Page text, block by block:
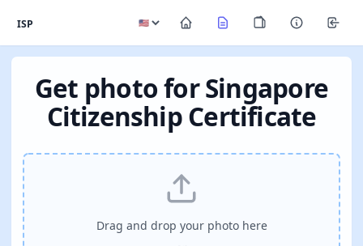
ISP
Get photo for Singapore
Citizenship Certificate
Drag and drop your photo here